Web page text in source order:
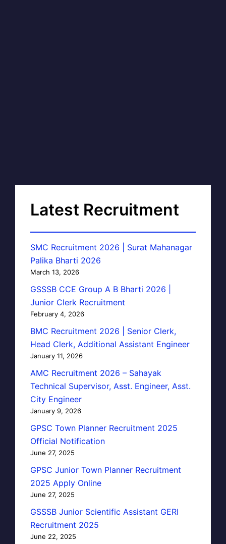
Latest Recruitment
SMC Recruitment 2026 | Surat Mahanagar
Palika Bharti 2026
March 13, 2026
GSSSB CCE Group A B Bharti 2026 |
Junior Clerk Recruitment
February 4, 2026
BMC Recruitment 2026 | Senior Clerk,
Head Clerk, Additional Assistant Engineer
January 11, 2026
AMC Recruitment 2026 – Sahayak
Technical Supervisor, Asst. Engineer, Asst.
City Engineer
January 9, 2026
GPSC Town Planner Recruitment 2025
Official Notification
June 27, 2025
GPSC Junior Town Planner Recruitment
2025 Apply Online
June 27, 2025
GSSSB Junior Scientific Assistant GERI
Recruitment 2025
June 22, 2025